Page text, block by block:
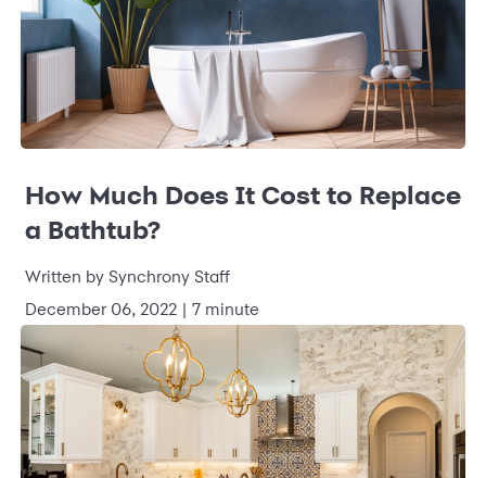
How Much Does It Cost to Replace
a Bathtub?
Written by Synchrony Staff
December 06, 2022 | 7 minute